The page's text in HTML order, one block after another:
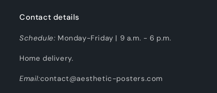
Contact details
Schedule: Monday-Friday | 9 a.m. - 6 p.m.
Home delivery.
Email:contact@aesthetic-posters.com